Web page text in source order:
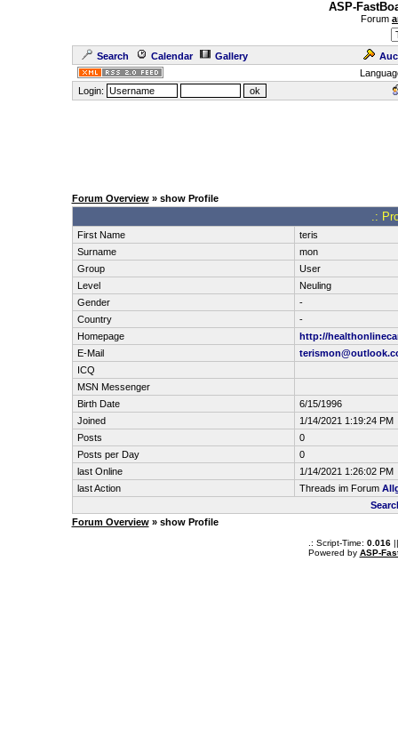
ASP-
Forum
Search Calendar Gallery
Login:
Forum Overview» show Profile
.:
First Name
teris
Surname
mon
Group
User
Level
Neuling
Gender
-
Country
-
Homepage
http://
E-Mail
ICQ
MSN Messenger
Birth Date
6/15/1996
Joined
1/14/2021 1:19:24 PM
Posts
0
Posts per Day
0
last Online
1/14/2021 1:26:02 PM
last Action
Threads im Forum
Forum Overview» show Profile
.: Script-Time: 0.016
Powered by ASP-